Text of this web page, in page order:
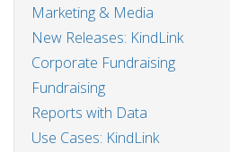
Marketing & Media
New Releases: KindLink
Corporate Fundraising
Fundraising
Reports with Data
Use Cases: KindLink